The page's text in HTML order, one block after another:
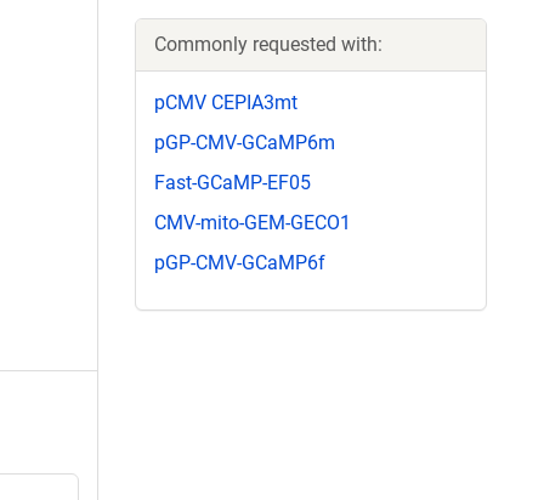
Commonly requested with:
pCMV CEPIA3mt
pGP-CMV-GCaMP6m
Fast-GCaMP-EF05
CMV-mito-GEM-GECO1
pGP-CMV-GCaMP6f